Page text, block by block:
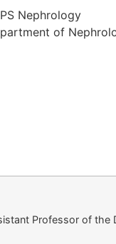
Nephrology
of
Professor of